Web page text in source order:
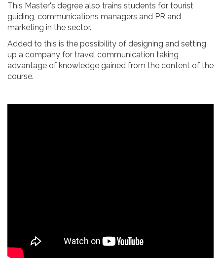
This Master's degree also trains students for tourist
guiding, communications managers and PR and
marketing in the sector.
Added to this is the possibility of designing and setting
up a company for travel communication taking
advantage of knowledge gained from the content of the
course.